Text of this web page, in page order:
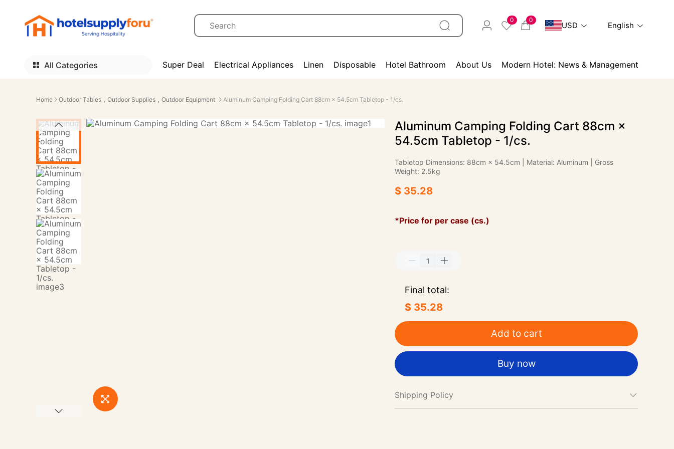
0 0
USD English
All Categories Super Deal Electrical Appliances Linen Disposable Hotel Bathroom About Us Modern Hotel: News & Management
Home Outdoor Tables , Outdoor Supplies , Outdoor Equipment Aluminum Camping Folding Cart 88cm × 54.5cm Tabletop - 1/cs.
Aluminum Camping Folding Cart 88cm ×
54.5cm Tabletop - 1/cs.
Tabletop Dimensions: 88cm × 54.5cm | Material: Aluminum | Gross
Weight: 2.5kg
$ 35.28
*Price for per case (cs.)
Final total:
$ 35.28
Add to cart
Buy now
Shipping Policy